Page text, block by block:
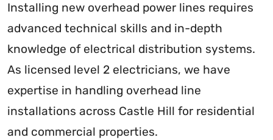
Installing new overhead power lines requires
advanced technical skills and in-depth
knowledge of electrical distribution systems.
As licensed level 2 electricians, we have
expertise in handling overhead line
installations across Castle Hill for residential
and commercial properties.